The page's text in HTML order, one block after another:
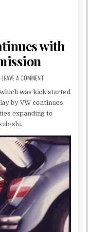
with
LEAVE A COMMENTON
was kick started
by VW continues
expanding to